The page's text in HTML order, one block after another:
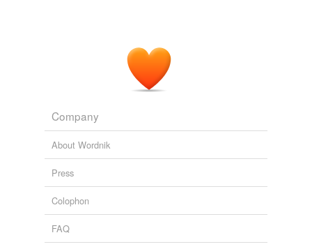
Company
About Wordnik
Press
Colophon
FAQ